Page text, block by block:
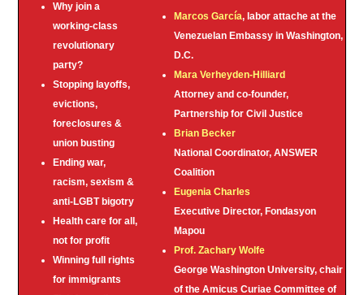
Why join a
working-class
revolutionary
party?
Stopping layoffs,
evictions,
foreclosures &
union busting
Ending war,
racism, sexism &
anti-LGBT bigotry
Health care for all,
not for profit
Winning full rights
for immigrants
Marcos García, labor attache at the
Venezuelan Embassy in Washington,
D.C.
Mara Verheyden-Hilliard
Attorney and co-founder,
Partnership for Civil Justice
Brian Becker
National Coordinator, ANSWER
Coalition
Eugenia Charles
Executive Director, Fondasyon
Mapou
Prof. Zachary Wolfe
George Washington University, chair
of the Amicus Curiae Committee of